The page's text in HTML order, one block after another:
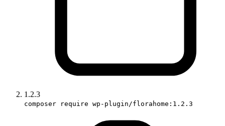
1.2.3
composer require wp-plugin/florahome:1.2.3